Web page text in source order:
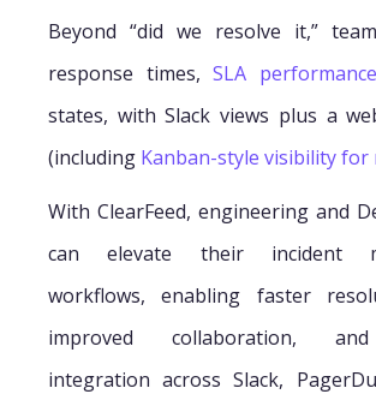
Beyond “did we resolve it,”
response times,SLA performance
states, with Slack views plus a
(including Kanban-style visibility for
With ClearFeed, engineering and
can elevate their incident
workflows, enabling faster
improved collaboration,
integration across Slack,